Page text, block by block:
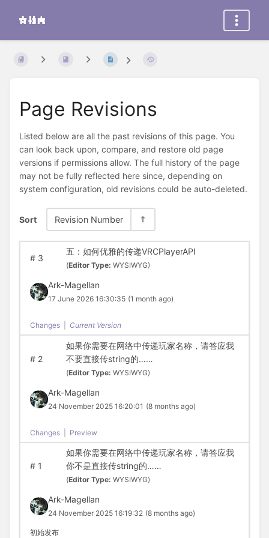
Page Revisions
Listed below are all the past revisions of this page. You
can look back upon, compare, and restore old page
versions if permissions allow. The full history of the page
may not be fully reflected here since, depending on
system configuration, old revisions could be auto-deleted.
Sort Revision Number
#3
五：如何优雅的传递VRCPlayerAPI
(Editor Type: WYSIWYG)
Ark-Magellan
17 June 2026 16:30:35 (1 month ago)
Changes Current Version
#2
如果你需要在网络中传递玩家名称，请答应我
不要直接传string的……
(Editor Type: WYSIWYG)
Ark-Magellan
24 November 2025 16:20:01 (8 months ago)
Changes Preview
#1
如果你需要在网络中传递玩家名称，请答应我
你不是直接传string的……
(Editor Type: WYSIWYG)
Ark-Magellan
24 November 2025 16:19:32 (8 months ago)
初始发布